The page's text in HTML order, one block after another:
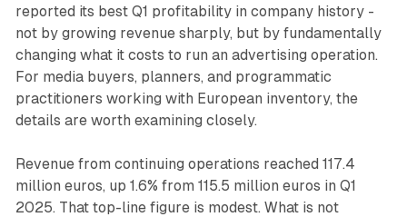
reported its best Q1 profitability in company history -
not by growing revenue sharply, but by fundamentally
changing what it costs to run an advertising operation.
For media buyers, planners, and programmatic
practitioners working with European inventory, the
details are worth examining closely.
Revenue from continuing operations reached 117.4
million euros, up 1.6% from 115.5 million euros in Q1
2025. That top-line figure is modest. What is not